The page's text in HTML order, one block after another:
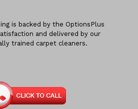
is backed by the OptionsPlus
and delivered by our
trained carpet cleaners.